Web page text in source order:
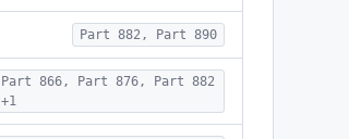
Part 882, Part 890
Part 866, Part 876, Part 882
+1